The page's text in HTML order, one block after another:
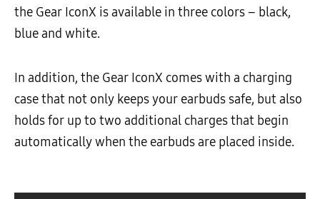
the Gear IconX is available in three colors – black,
blue and white.
In addition, the Gear IconX comes with a charging
case that not only keeps your earbuds safe, but also
holds for up to two additional charges that begin
automatically when the earbuds are placed inside.